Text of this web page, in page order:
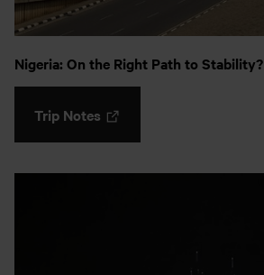
Nigeria: On the Right Path to Stability?
Trip Notes